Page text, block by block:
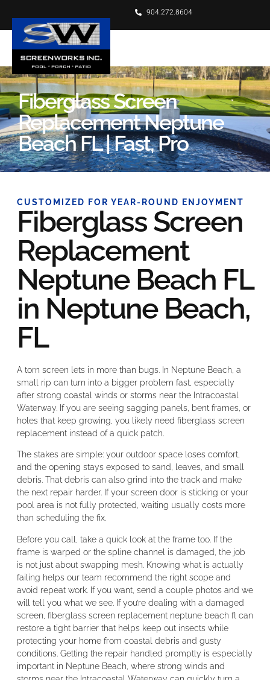
904.272.8604
Fiberglass Screen
Replacement Neptune
Beach FL | Fast, Pro
CUSTOMIZED FOR YEAR-ROUND ENJOYMENT
Fiberglass Screen
Replacement
Neptune Beach FL
in Neptune Beach,
FL
A torn screen lets in more than bugs. In Neptune Beach, a
small rip can turn into a bigger problem fast, especially
after strong coastal winds or storms near the Intracoastal
Waterway. If you are seeing sagging panels, bent frames, or
holes that keep growing, you likely need fiberglass screen
replacement instead of a quick patch.
The stakes are simple: your outdoor space loses comfort,
and the opening stays exposed to sand, leaves, and small
debris. That debris can also grind into the track and make
the next repair harder. If your screen door is sticking or your
pool area is not fully protected, waiting usually costs more
than scheduling the fix.
Before you call, take a quick look at the frame too. If the
frame is warped or the spline channel is damaged, the job
is not just about swapping mesh. Knowing what is actually
failing helps our team recommend the right scope and
avoid repeat work. If you want, send a couple photos and we
will tell you what we see. If you’re dealing with a damaged
screen, fiberglass screen replacement neptune beach fl can
restore a tight barrier that helps keep out insects while
protecting your home from coastal debris and gusty
conditions. Getting the repair handled promptly is especially
important in Neptune Beach, where strong winds and